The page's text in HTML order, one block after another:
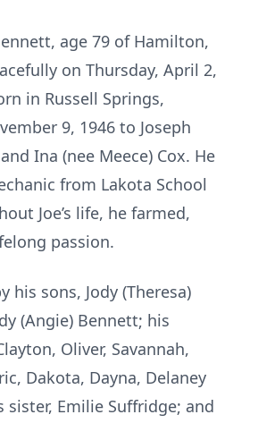
age 79 of Hamilton,
on Thursday, April 2,
in Russell Springs,
9, 1946 to Joseph
Ina (nee Meece) Cox. He
from Lakota School
Joe’s life, he farmed,
passion.
his sons, Jody (Theresa)
(Angie) Bennett; his
Oliver, Savannah,
Dakota, Dayna, Delaney
sister, Emilie Suffridge; and